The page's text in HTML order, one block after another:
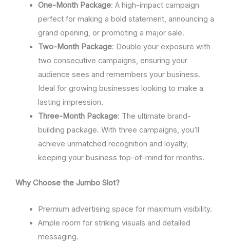
One-Month Package: A high-impact campaign
perfect for making a bold statement, announcing a
grand opening, or promoting a major sale.
Two-Month Package: Double your exposure with
two consecutive campaigns, ensuring your
audience sees and remembers your business.
Ideal for growing businesses looking to make a
lasting impression.
Three-Month Package: The ultimate brand-
building package. With three campaigns, you’ll
achieve unmatched recognition and loyalty,
keeping your business top-of-mind for months.
Why Choose the Jumbo Slot?
Premium advertising space for maximum visibility.
Ample room for striking visuals and detailed
messaging.